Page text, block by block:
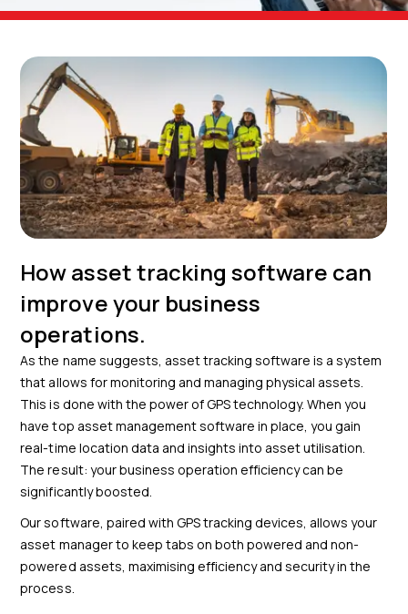
How asset tracking software can
improve your business
operations.
As the name suggests, asset tracking software is a system
that allows for monitoring and managing physical assets.
This is done with the power of GPS technology. When you
have top asset management software in place, you gain
real-time location data and insights into asset utilisation.
The result: your business operation efficiency can be
significantly boosted.
Our software, paired with GPS tracking devices, allows your
asset manager to keep tabs on both powered and non-
powered assets, maximising efficiency and security in the
process.